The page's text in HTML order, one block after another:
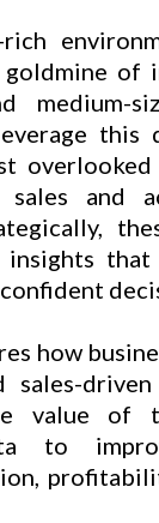
of
medium-
this
overlooked
and
that
how
sales-
value of
to